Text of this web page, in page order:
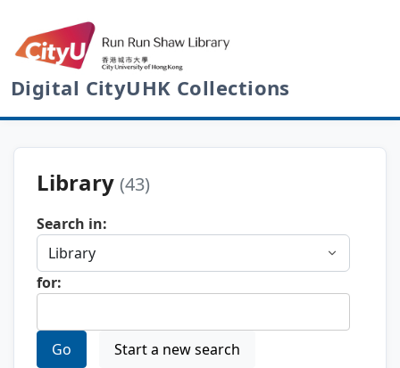
Digital CityUHK Collections
Library (43)
Search in:
for:
Go Start a new search